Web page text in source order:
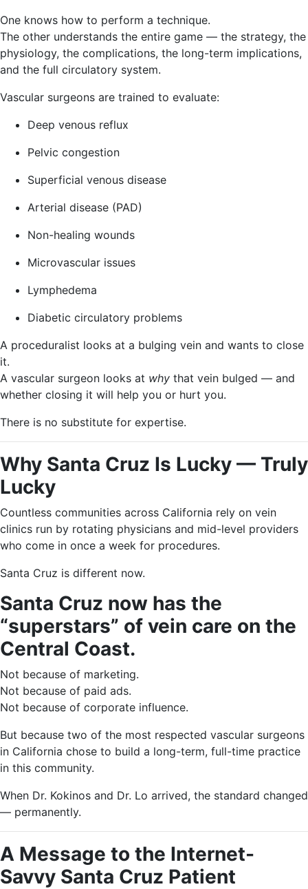
One knows how to perform a technique.
The other understands the entire game — the strategy, the
physiology, the complications, the long-term implications,
and the full circulatory system.
Vascular surgeons are trained to evaluate:
Deep venous reflux
Pelvic congestion
Superficial venous disease
Arterial disease (PAD)
Non-healing wounds
Microvascular issues
Lymphedema
Diabetic circulatory problems
A proceduralist looks at a bulging vein and wants to close
it.
A vascular surgeon looks at why that vein bulged — and
whether closing it will help you or hurt you.
There is no substitute for expertise.
Why Santa Cruz Is Lucky — Truly
Lucky
Countless communities across California rely on vein
clinics run by rotating physicians and mid-level providers
who come in once a week for procedures.
Santa Cruz is different now.
Santa Cruz now has the
“superstars” of vein care on the
Central Coast.
Not because of marketing.
Not because of paid ads.
Not because of corporate influence.
But because two of the most respected vascular surgeons
in California chose to build a long-term, full-time practice
in this community.
When Dr. Kokinos and Dr. Lo arrived, the standard changed
— permanently.
A Message to the Internet-
Savvy Santa Cruz Patient